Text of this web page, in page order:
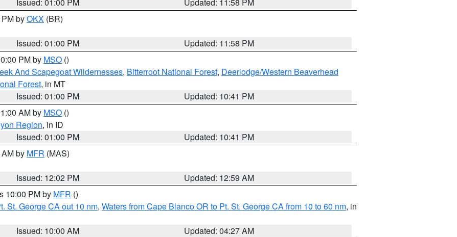
byOKX (BR)
Issued: 01:00 PM
Updated: 11:58 PM
PM by MSO ()
And Scapegoat Wildernesses, Bitterroot National Forest, Deerlodge/Western Beaverhead
Forest, in MT
Issued: 01:00 PM
Updated: 10:41 PM
AM by MSO ()
Region, in ID
Issued: 01:00 PM
Updated: 10:41 PM
by MFR (MAS)
Issued: 12:02 PM
Updated: 12:59 AM
10:00 PM by MFR ()
St. George CA out 10 nm, Waters from Cape Blanco OR to Pt. St. George CA from 10 to 60 nm, in
Issued: 10:00 AM
Updated: 04:27 AM